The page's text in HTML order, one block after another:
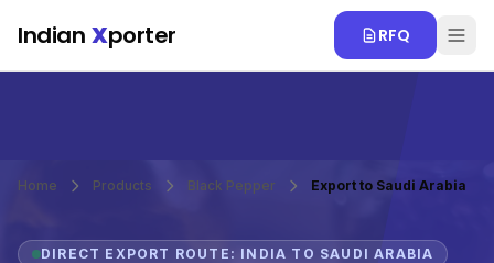
Indian Xporter RFQ
Home Products Black Pepper Export to Saudi Arabia
DIRECT EXPORT ROUTE: INDIA TO SAUDI ARABIA